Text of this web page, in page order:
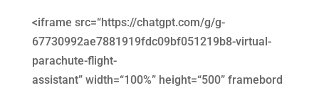
<iframe src=“https://chatgpt.com/g/g-
67730992ae7881919fdc09bf051219b8-virtual-
parachute-flight-
assistant” width=“100%” height=“500” framebord